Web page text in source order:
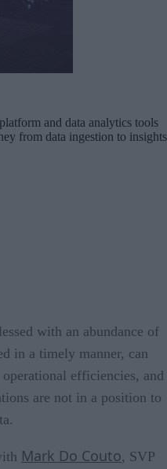
and data analytics tools
from data ingestion to
with an abundance of
in a timely manner, can
efficiencies, and
are not in a position to
Mark Do Couto, SVP